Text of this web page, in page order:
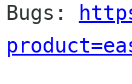
Bugs: